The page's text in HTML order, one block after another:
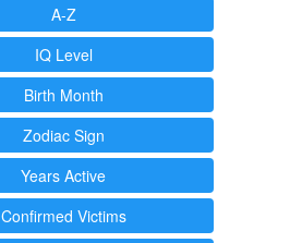
A-Z
IQ Level
Birth Month
Zodiac Sign
Years Active
Confirmed Victims